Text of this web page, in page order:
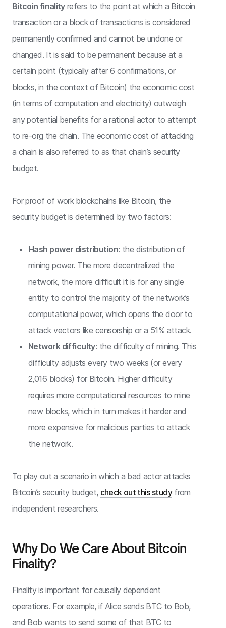
Bitcoin finalityrefers to the point at which a Bitcoin
transaction or a block of transactions is considered
permanently confirmed and cannot be undone or
changed. It is said to be permanent because at a
certain point (typically after 6 confirmations, or
blocks, in the context of Bitcoin) the economic cost
(in terms of computation and electricity) outweigh
any potential benefits for a rational actor to attempt
to re-org the chain. The economic cost of attacking
a chain is also referred to as that chain’s security
budget.
For proof of work blockchains like Bitcoin, the
security budget is determined by two factors:
Hash power distribution: the distribution of
mining power. The more decentralized the
network, the more difficult it is for any single
entity to control the majority of the network’s
computational power, which opens the door to
attack vectors like censorship or a 51% attack.
Network difficulty: the difficulty of mining. This
difficulty adjusts every two weeks (or every
2,016 blocks) for Bitcoin. Higher difficulty
requires more computational resources to mine
new blocks, which in turn makes it harder and
more expensive for malicious parties to attack
the network.
To play out a scenario in which a bad actor attacks
Bitcoin’s security budget, check out this studyfrom
independent researchers.
Why Do We Care About Bitcoin
Finality?
Finality is important for causally dependent
operations. For example, if Alice sends BTC to Bob,
and Bob wants to send some of that BTC to